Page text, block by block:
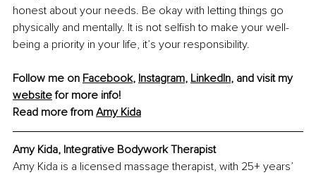
honest about your needs. Be okay with letting things go
physically and mentally. It is not selfish to make your well-
being a priority in your life, it’s your responsibility.
Follow me on Facebook, Instagram, LinkedIn, and visit my
website for more info!
Read more from Amy Kida
Amy Kida, Integrative Bodywork Therapist
Amy Kida is a licensed massage therapist, with 25+ years’